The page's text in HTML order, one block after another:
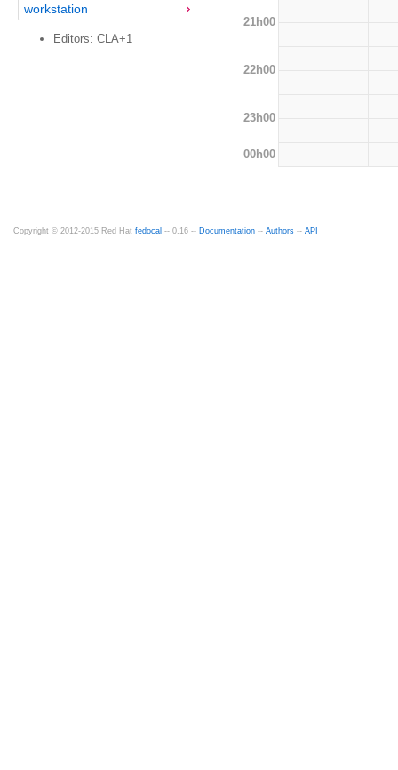
workstation
Editors: CLA+1
21h00
22h00
23h00
00h00
Copyright © 2012-2015 Red Hat fedocal -- 0.16 -- Documentation -- Authors -- API